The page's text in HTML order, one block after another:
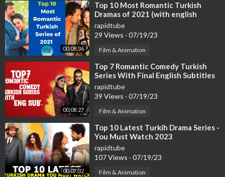
00:08:36
⁣Top 10 Most Romantic Turkish
Dramas of 2021 (with english
subtitles)
rapidtube
29 Views · 07/19/23
Film & Animation
00:08:27
⁣Top 7 Romantic Comedy Turkish
Series With Final English Subtitles
(Part-2)
rapidtube
39 Views · 07/19/23
Film & Animation
00:07:32
⁣Top 10 Latest Turkih Drama Series -
You Must Watch 2023
rapidtube
107 Views · 07/19/23
Film & Animation